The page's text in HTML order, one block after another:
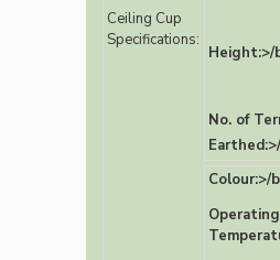
Ceiling Cup
Specifications:
Height:>/
No. of
Colour:>/
Operating